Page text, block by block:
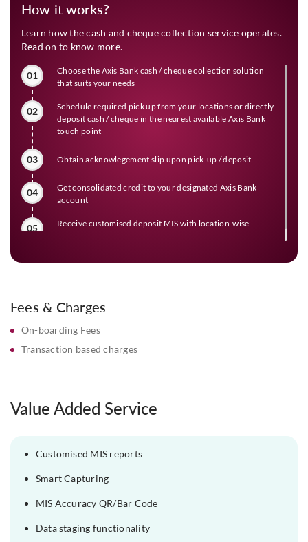
How it works?
Learn how the cash and cheque collection service operates.
Read on to know more.
01
Choose the Axis Bank cash / cheque collection solution
that suits your needs
02
Schedule required pick up from your locations or directly
deposit cash / cheque in the nearest available Axis Bank
touch point
03 Obtain acknowlegement slip upon pick-up / deposit
04
Get consolidated credit to your designated Axis Bank
account
05
Receive customised deposit MIS with location-wise
Fees & Charges
On-boarding Fees
Transaction based charges
Value Added Service
Customised MIS reports
Smart Capturing
MIS Accuracy QR/Bar Code
Data staging functionality